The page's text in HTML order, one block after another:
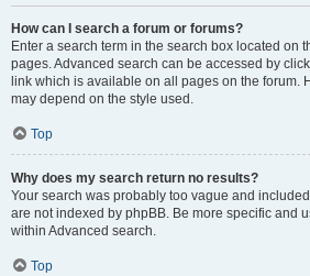
How can I search a forum or forums?
Enter a search term in the search box located on
pages. Advanced search can be accessed by
link which is available on all pages on the forum.
may depend on the style used.
Top
Why does my search return no results?
Your search was probably too vague and
are not indexed by phpBB. Be more specific and
within Advanced search.
Top